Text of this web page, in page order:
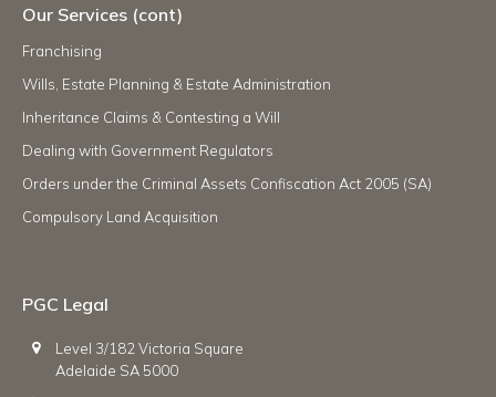
Our Services (cont)
Franchising
Wills, Estate Planning & Estate Administration
Inheritance Claims & Contesting a Will
Dealing with Government Regulators
Orders under the Criminal Assets Confiscation Act 2005 (SA)
Compulsory Land Acquisition
PGC Legal
Level 3/182 Victoria Square
Adelaide SA 5000